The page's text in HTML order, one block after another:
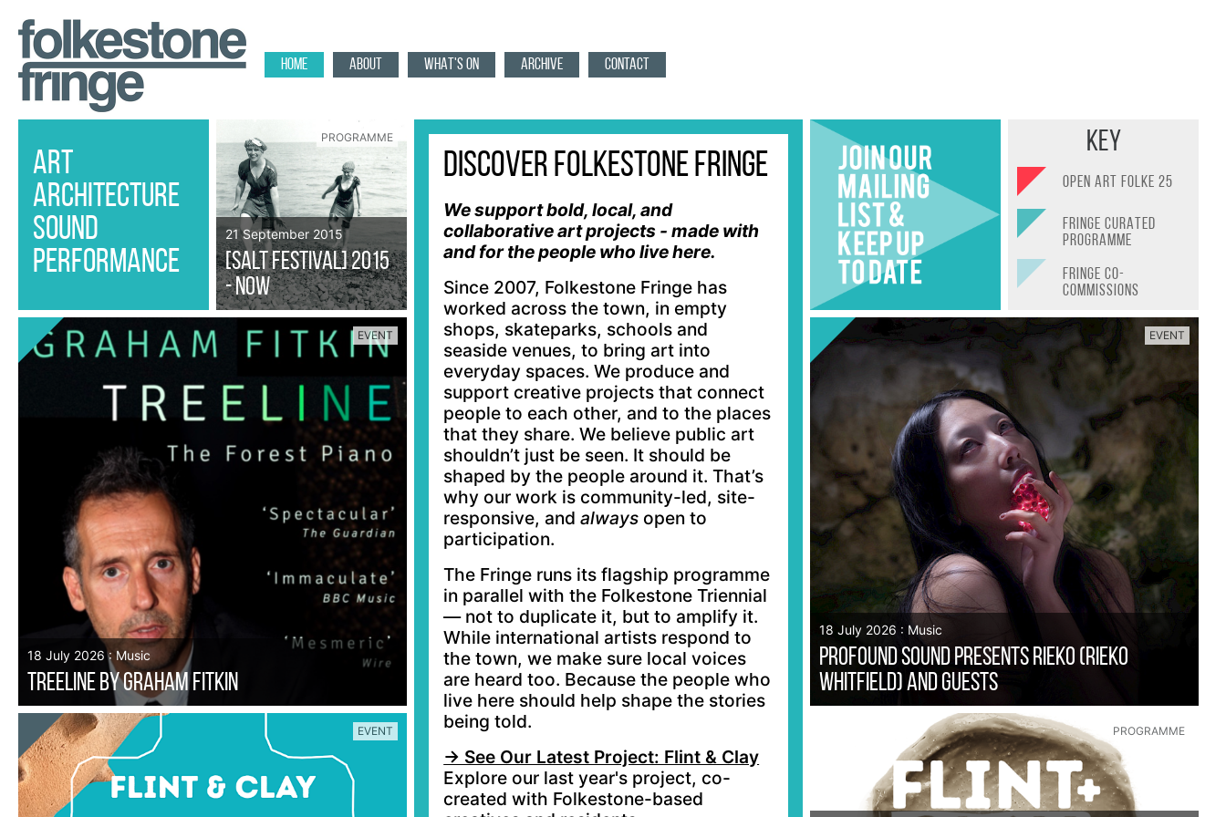
HOME ABOUT WHAT'S ON ARCHIVE CONTACT
Discover Folkestone Fringe
We support bold, local, and
collaborative art projects - made with
and for the people who live here.
Since 2007, Folkestone Fringe has
worked across the town, in empty
shops, skateparks, schools and
seaside venues, to bring art into
everyday spaces. We produce and
support creative projects that connect
people to each other, and to the places
that they share. We believe public art
shouldn’t just be seen. It should be
shaped by the people around it. That’s
why our work is community-led, site-
responsive, andalways open to
participation.
The Fringe runs its flagship programme
in parallel with the Folkestone Triennial
— not to duplicate it, but to amplify it.
While international artists respond to
the town, we make sure local voices
are heard too. Because the people who
live here should help shape the stories
being told.
→ See Our Latest Project: Flint & Clay
Explore our last year's project, co-
created with Folkestone-based
ART
ARCHITECTURE
SOUND
PERFORMANCE
Key
OPEN ART FOLKE 25
FRINGE CURATED
PROGRAMME
FRINGE CO-
COMMISSIONS
EVENT
18 July 2026 : Music
TREELINE by Graham Fitkin
PROGRAMME
21 September 2015
[SALT FESTIVAL] 2015
- Now
EVENT
18 July 2026 : Music
Profound Sound presents RIEKO (Rieko
Whitfield) and guests
EVENT PROGRAMME
Find Out More